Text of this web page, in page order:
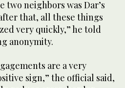
neighbors was Dar’s
that, all these things
very quickly,” he told
anonymity.
are a very
sign,” the official said,